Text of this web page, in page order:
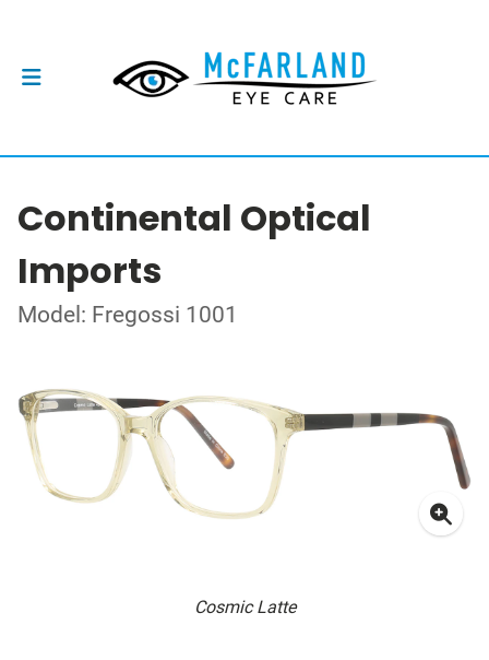
Continental Optical
Imports
Model: Fregossi 1001
Cosmic Latte